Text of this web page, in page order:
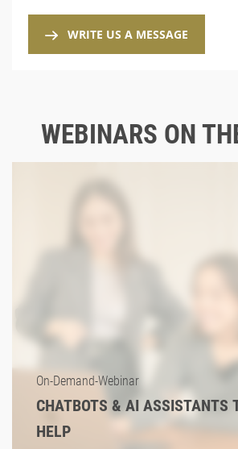
WRITE US A MESSAGE
WEBINARS ON
On-Demand-Webinar
CHATBOTS & AI ASSISTANTS
HELP